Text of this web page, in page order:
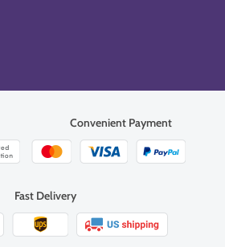
Convenient Payment
Fast Delivery